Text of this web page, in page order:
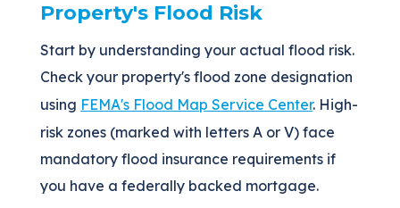
Property's Flood Risk
Start by understanding your actual flood risk.
Check your property's flood zone designation
using FEMA's Flood Map Service Center. High-
risk zones (marked with letters A or V) face
mandatory flood insurance requirements if
you have a federally backed mortgage.